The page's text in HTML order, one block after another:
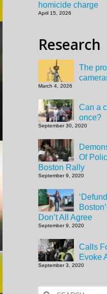
homicide charge
April 15, 2026
Research
The
March 4, 2026
Can a
once?
September 30, 2020
Of
Boston Rally
September 9, 2020
Don’t All Agree
September 9, 2020
Calls
Evoke
September 3, 2020
Search